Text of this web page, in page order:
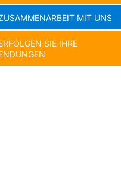
MIT UNS
SIE IHRE